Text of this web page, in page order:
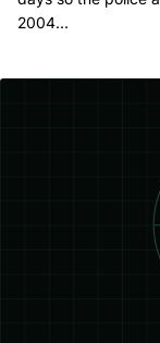
2004…